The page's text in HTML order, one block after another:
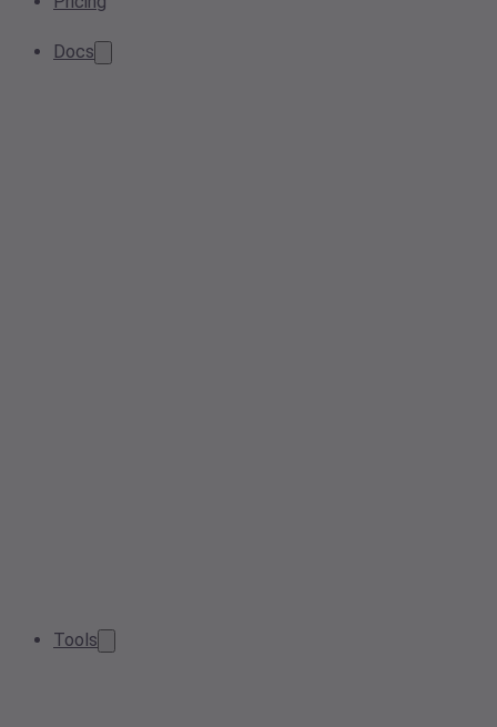
Docs
Tools